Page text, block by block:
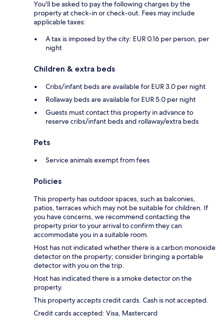
You'll be asked to pay the following charges by the
property at check-in or check-out. Fees may include
applicable taxes:
A tax is imposed by the city: EUR 0.16 per person, per
night
Children & extra beds
Cribs/infant beds are available for EUR 3.0 per night
Rollaway beds are available for EUR 5.0 per night
Guests must contact this property in advance to
reserve cribs/infant beds and rollaway/extra beds
Pets
Service animals exempt from fees
Policies
This property has outdoor spaces, such as balconies,
patios, terraces which may not be suitable for children. If
you have concerns, we recommend contacting the
property prior to your arrival to confirm they can
accommodate you in a suitable room.
Host has not indicated whether there is a carbon monoxide
detector on the property; consider bringing a portable
detector with you on the trip.
Host has indicated there is a smoke detector on the
property.
This property accepts credit cards. Cash is not accepted.
Credit cards accepted: Visa, Mastercard